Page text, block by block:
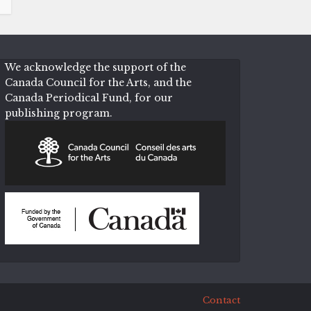
We acknowledge the support of the
Canada Council for the Arts, and the
Canada Periodical Fund, for our
publishing program.
Contact